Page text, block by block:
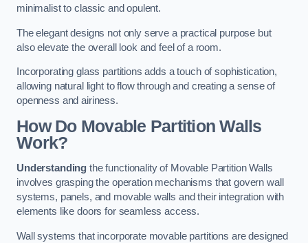
minimalist to classic and opulent.
The elegant designs not only serve a practical purpose but
also elevate the overall look and feel of a room.
Incorporating glass partitions adds a touch of sophistication,
allowing natural light to flow through and creating a sense of
openness and airiness.
How Do Movable Partition Walls
Work?
Understanding the functionality of Movable Partition Walls
involves grasping the operation mechanisms that govern wall
systems, panels, and movable walls and their integration with
elements like doors for seamless access.
Wall systems that incorporate movable partitions are designed